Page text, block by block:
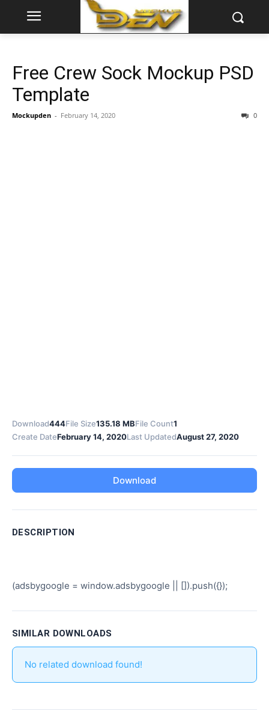
Free Crew Sock Mockup PSD
Template
Mockupden - February 14, 2020 0
Download444File Size135.18 MBFile Count1
Create DateFebruary 14, 2020Last UpdatedAugust 27, 2020
Download
DESCRIPTION
(adsbygoogle = window.adsbygoogle || []).push({});
SIMILAR DOWNLOADS
No related download found!